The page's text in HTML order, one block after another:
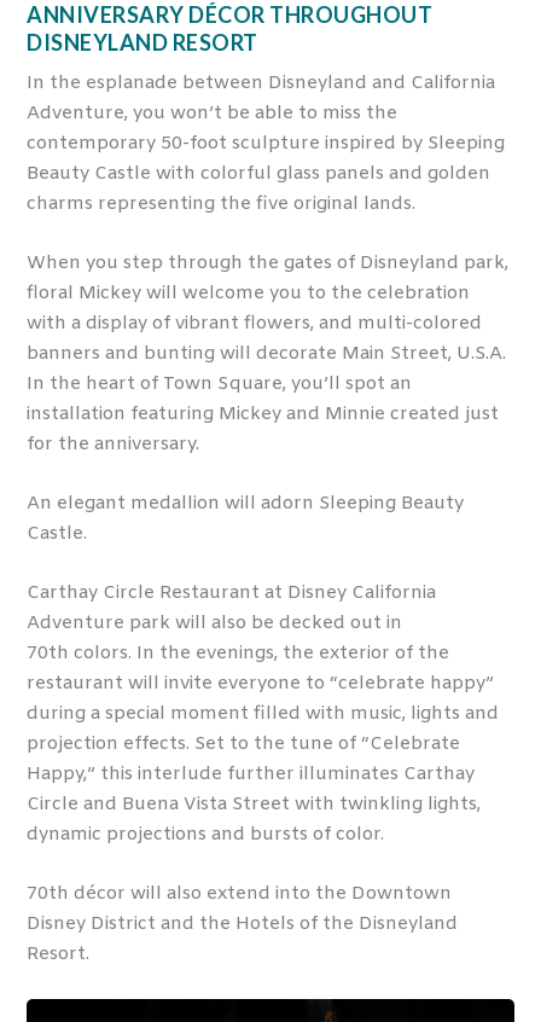
ANNIVERSARY DÉCOR THROUGHOUT
DISNEYLAND RESORT
In the esplanade between Disneyland and California
Adventure, you won’t be able to miss the
contemporary 50-foot sculpture inspired by Sleeping
Beauty Castle with colorful glass panels and golden
charms representing the five original lands.
When you step through the gates of Disneyland park,
floral Mickey will welcome you to the celebration
with a display of vibrant flowers, and multi-colored
banners and bunting will decorate Main Street, U.S.A.
In the heart of Town Square, you’ll spot an
installation featuring Mickey and Minnie created just
for the anniversary.
An elegant medallion will adorn Sleeping Beauty
Castle.
Carthay Circle Restaurant at Disney California
Adventure park will also be decked out in
70th colors. In the evenings, the exterior of the
restaurant will invite everyone to “celebrate happy”
during a special moment filled with music, lights and
projection effects. Set to the tune of “Celebrate
Happy,” this interlude further illuminates Carthay
Circle and Buena Vista Street with twinkling lights,
dynamic projections and bursts of color.
70th décor will also extend into the Downtown
Disney District and the Hotels of the Disneyland
Resort.